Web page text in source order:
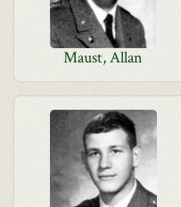
Maust, Allan